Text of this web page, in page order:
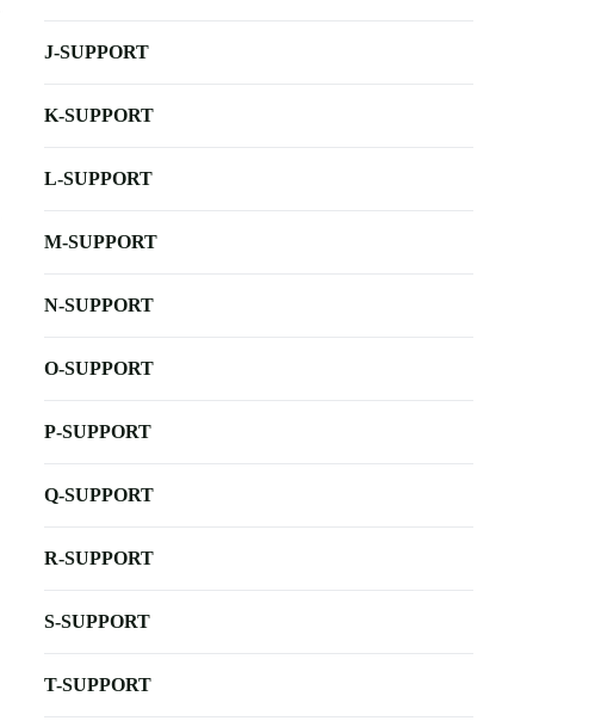
J-SUPPORT
K-SUPPORT
L-SUPPORT
M-SUPPORT
N-SUPPORT
O-SUPPORT
P-SUPPORT
Q-SUPPORT
R-SUPPORT
S-SUPPORT
T-SUPPORT